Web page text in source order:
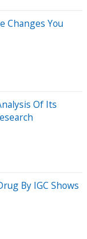
Changes You
Of Its
By IGC Shows